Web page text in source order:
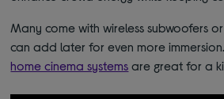
Many come with wireless subwoofers
can add later for even more
home cinema systems are great for a